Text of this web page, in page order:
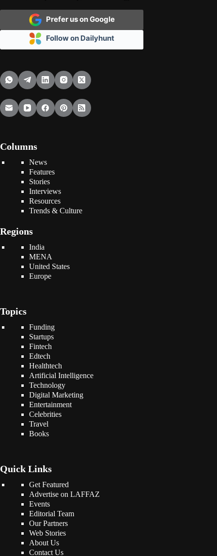
Prefer us on Google
Follow on Dailyhunt
Columns
News
Features
Stories
Interviews
Resources
Trends & Culture
Regions
India
MENA
United States
Europe
Topics
Funding
Startups
Fintech
Edtech
Healthtech
Artificial Intelligence
Technology
Digital Marketing
Entertainment
Celebrities
Travel
Books
Quick Links
Get Featured
Advertise on LAFFAZ
Events
Editorial Team
Our Partners
Web Stories
About Us
Contact Us